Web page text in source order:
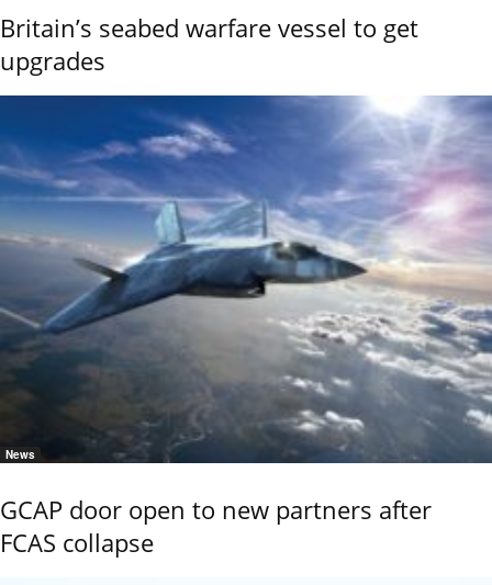
Britain’s seabed warfare vessel to get
upgrades
News
GCAP door open to new partners after
FCAS collapse